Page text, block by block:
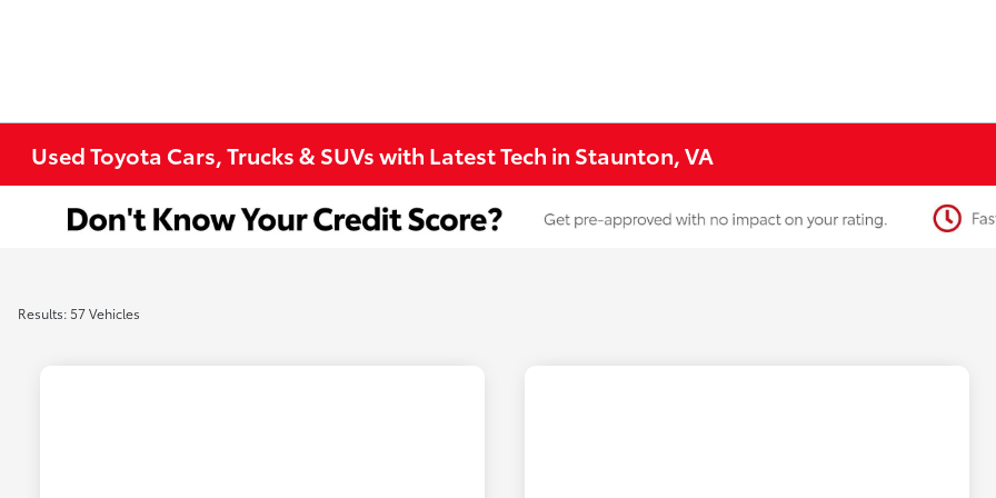
Used Toyota Cars, Trucks & SUVs with Latest Tech in Staunton, VA
Results: 57 Vehicles